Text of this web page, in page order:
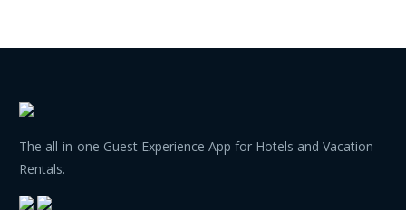
The all-in-one Guest Experience App for Hotels and Vacation
Rentals.